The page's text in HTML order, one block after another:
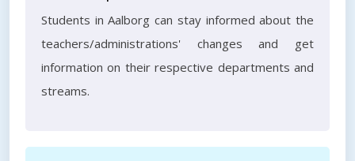
Students in Aalborg can stay informed about the
teachers/administrations' changes and get
information on their respective departments and
streams.